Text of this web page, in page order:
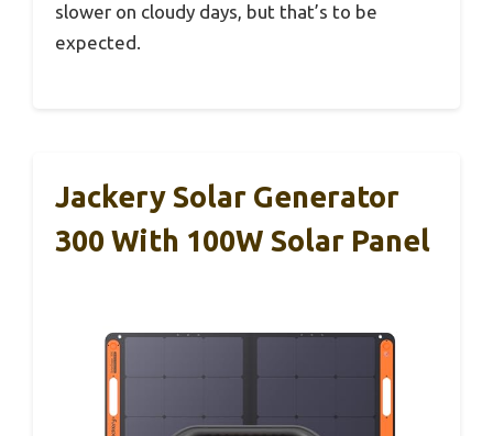
slower on cloudy days, but that’s to be
expected.
Jackery Solar Generator
300 With 100W Solar Panel